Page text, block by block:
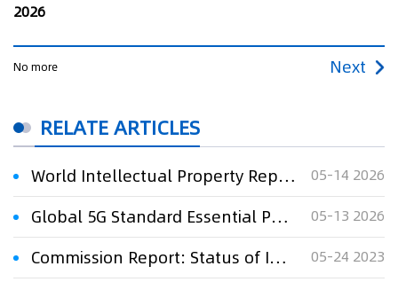
2026
No more Next
RELATE ARTICLES
World Intellectual Property Report 2026: Technology on the Move 05-14 2026
Global 5G Standard Essential Patent and Standard Proposal Research Report (2026) – Full Text Released 05-13 2026
Commission Report: Status of IP Rights in Third Countries 05-24 2023